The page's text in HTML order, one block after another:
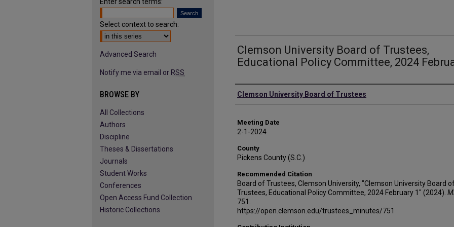
Clemson University Board of Trustees,
Educational Policy Committee, 2024
Authors
Clemson University Board of Trustees
Meeting Date
2-1-2024
County
Pickens County (S.C.)
Recommended Citation
Board of Trustees, Clemson University, "Clemson University Board
Trustees, Educational Policy Committee, 2024 February 1" (2024).
751.
https://open.clemson.edu/trustees_minutes/751
Select context to search:
Advanced Search
Notify me via email or RSS
BROWSE BY
All Collections
Authors
Discipline
Theses & Dissertations
Journals
Student Works
Conferences
Open Access Fund Collection
Historic Collections